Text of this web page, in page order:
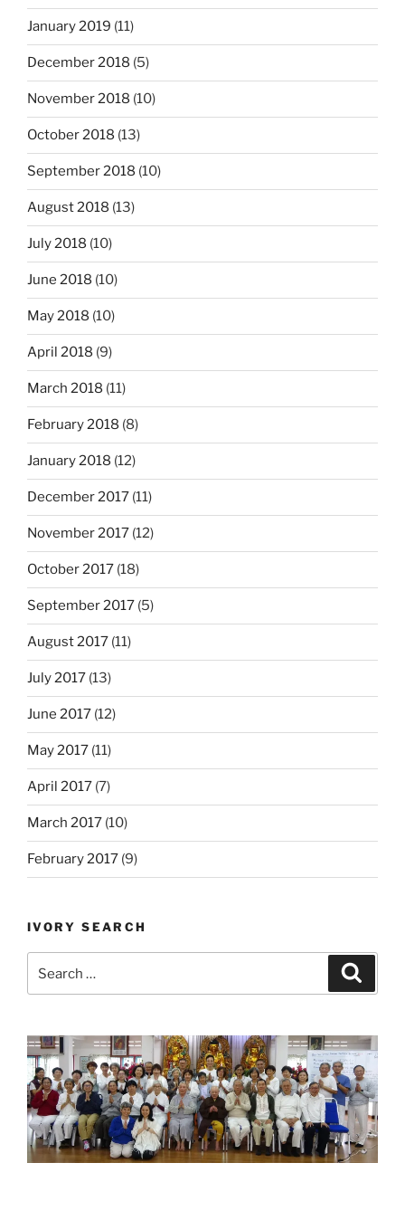
January 2019 (11)
December 2018 (5)
November 2018 (10)
October 2018 (13)
September 2018 (10)
August 2018 (13)
July 2018 (10)
June 2018 (10)
May 2018 (10)
April 2018 (9)
March 2018 (11)
February 2018 (8)
January 2018 (12)
December 2017 (11)
November 2017 (12)
October 2017 (18)
September 2017 (5)
August 2017 (11)
July 2017 (13)
June 2017 (12)
May 2017 (11)
April 2017 (7)
March 2017 (10)
February 2017 (9)
IVORY SEARCH
for: